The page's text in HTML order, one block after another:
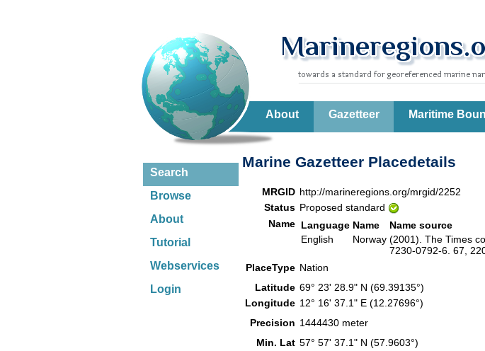
About Gazetteer Maritime
Search
Browse
About
Tutorial
Webservices
Login
Marine Gazetteer Placedetails
MRGID http://marineregions.org/mrgid/2252
Status Proposed standard
Name Language Name
Name source
English
Norway (2001). The Times
7230-0792-6. 67,
PlaceType Nation
Latitude 69° 23' 28.9" N (69.39135°)
Longitude 12° 16' 37.1" E (12.27696°)
Precision 1444430 meter
Min. Lat 57° 57' 37.1" N (57.9603°)